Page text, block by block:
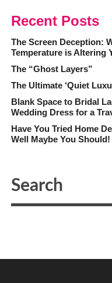
Recent Posts
The Screen Deception:
Temperature is Altering
The “Ghost Layers”
The Ultimate ‘Quiet
Blank Space to Bridal
Wedding Dress for a
Have You Tried Home
Well Maybe You Should!